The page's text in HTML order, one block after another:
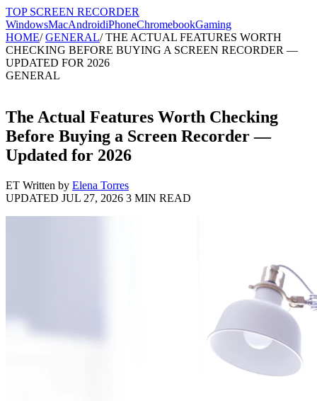
TOP SCREEN RECORDER
WindowsMacAndroidiPhoneChromebookGaming
HOME/ GENERAL/ THE ACTUAL FEATURES WORTH
CHECKING BEFORE BUYING A SCREEN RECORDER —
UPDATED FOR 2026
GENERAL
The Actual Features Worth Checking
Before Buying a Screen Recorder —
Updated for 2026
ET Written by Elena Torres
UPDATED JUL 27, 2026 3 MIN READ